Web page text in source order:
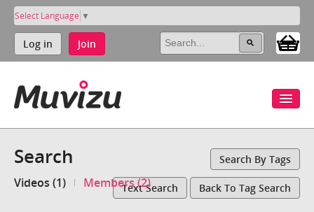
Select Language ▼
Log in Join
Search Search By Tags
Videos (1) Members (2)Text Search Back To Tag Search